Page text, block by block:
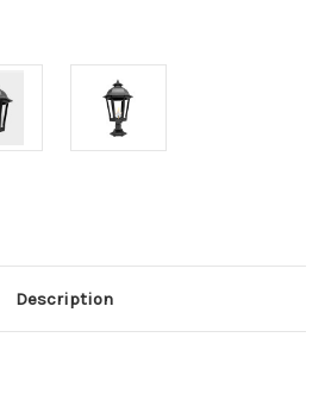
Description